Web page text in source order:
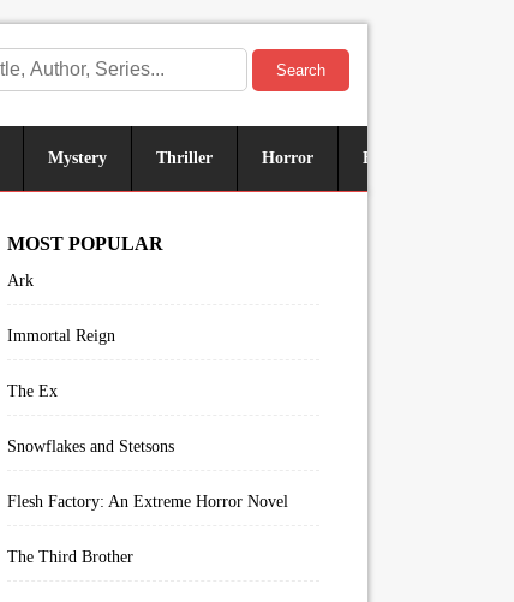
Search
Mystery Thriller Horror Historical
MOST POPULAR
Ark
Immortal Reign
The Ex
Snowflakes and Stetsons
Flesh Factory: An Extreme Horror Novel
The Third Brother